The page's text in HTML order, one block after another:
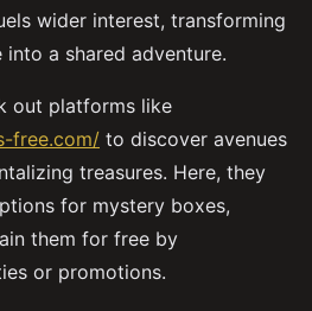
wider interest, transforming
a shared adventure.
out platforms like
free.com/ to discover avenues
treasures. Here, they
for mystery boxes,
them for free by
or promotions.